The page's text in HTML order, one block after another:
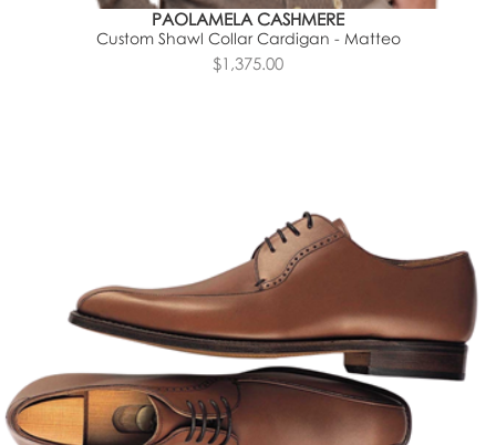
PAOLAMELA CASHMERE
Custom Shawl Collar Cardigan - Matteo
$1,375.00